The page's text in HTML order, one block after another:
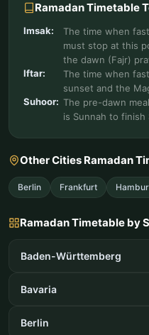
Ramadan Timetable
Imsak:
The time when
must stop at this
the dawn (Fajr)
Iftar:
The time when
sunset and the
Suhoor: The pre-dawn
is Sunnah to finish
Other Cities Ramadan
Berlin Frankfurt
Ramadan Timetable by
Baden-Württemberg
Bavaria
Berlin